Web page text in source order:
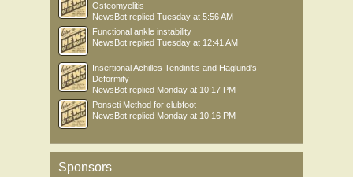
Osteomyelitis
NewsBot replied Tuesday at 5:56 AM
Functional ankle instability
NewsBot replied Tuesday at 12:41 AM
Insertional Achilles Tendinitis and Haglund's
Deformity
NewsBot replied Monday at 10:17 PM
Ponseti Method for clubfoot
NewsBot replied Monday at 10:16 PM
Sponsors